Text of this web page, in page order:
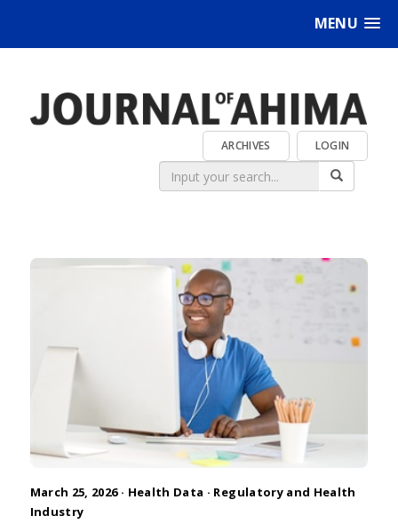
MENU
LOGIN
ARCHIVES
March 25, 2026 · Health Data · Regulatory and Health
Industry